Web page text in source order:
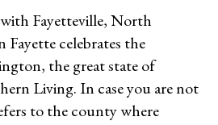
Fayetteville, North
Fayette celebrates the
the great state of
Living. In case you are not
to the county where